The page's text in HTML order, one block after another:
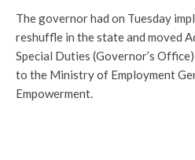
The governor had on Tuesday
reshuffle in the state and moved
Special Duties (Governor’s
to the Ministry of Employment
Empowerment.